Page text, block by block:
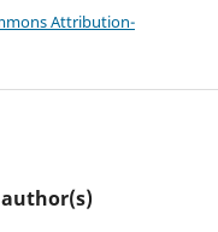
Attribution-